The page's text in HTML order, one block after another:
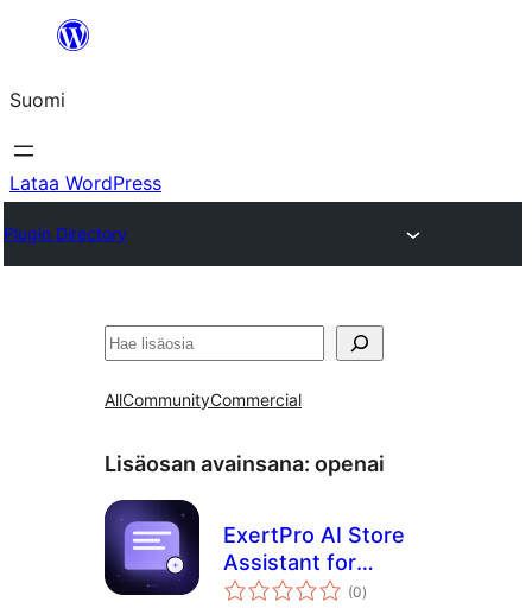
Suomi
Lataa WordPress
Plugin Directory
Etsi
AllCommunityCommercial
Lisäosan avainsana: openai
ExertPro AI Store
Assistant for
WooCommerce
(0arvosanat
yhteensä
)